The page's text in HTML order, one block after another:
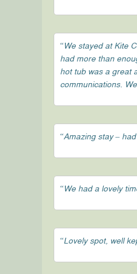
“We stayed at Kite
had more than
hot tub was a great
communications.
“Amazing stay –
“We had a lovely
“Lovely spot, well